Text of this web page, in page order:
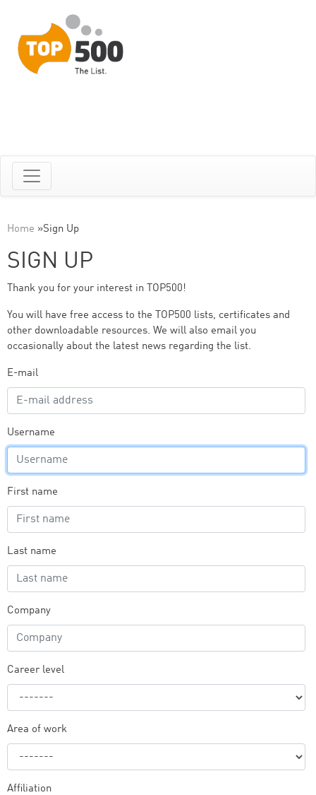
Home »Sign Up
SIGN UP
Thank you for your interest in TOP500!
You will have free access to the TOP500 lists, certificates and
other downloadable resources. We will also email you
occasionally about the latest news regarding the list.
E-mail
Username
First name
Last name
Company
Career level
Area of work
Affiliation